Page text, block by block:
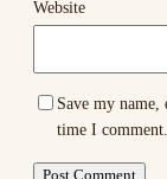
Website
Save my
time I comment.